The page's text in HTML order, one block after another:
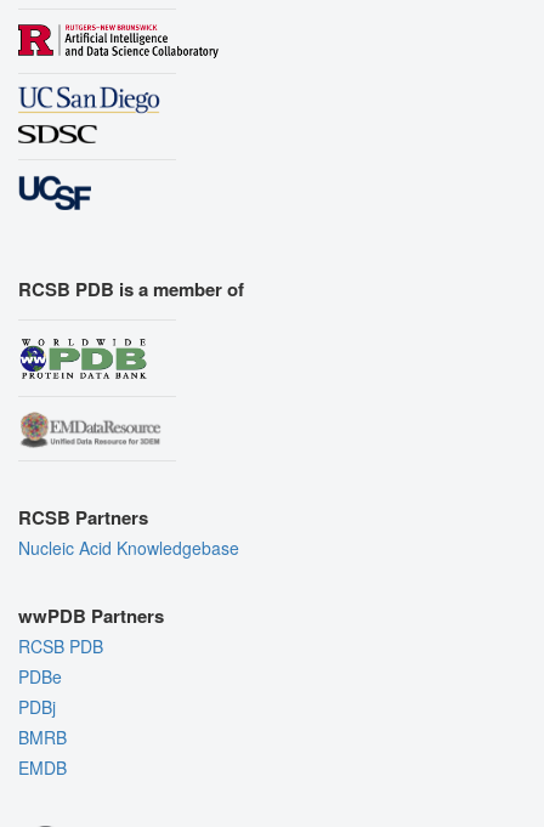
RCSB PDB is a member of
RCSB Partners
Nucleic Acid Knowledgebase
wwPDB Partners
RCSB PDB
PDBe
PDBj
BMRB
EMDB